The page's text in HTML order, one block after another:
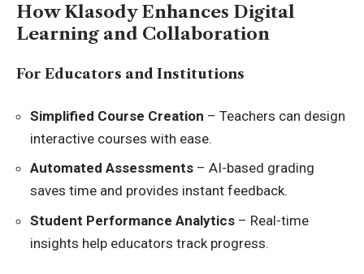
How Klasody Enhances Digital
Learning and Collaboration
For Educators and Institutions
Simplified Course Creation – Teachers can design
interactive courses with ease.
Automated Assessments – AI-based grading
saves time and provides instant feedback.
Student Performance Analytics – Real-time
insights help educators track progress.